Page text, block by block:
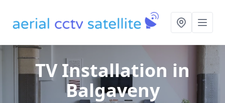
TV Installation in
Balgaveny